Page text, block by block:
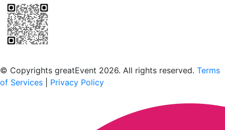
© Copyrights greatEvent 2026. All rights reserved. Terms
of Services
Privacy Policy